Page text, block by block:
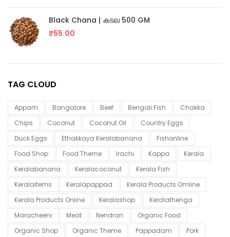
Black Chana | കടല 500 GM
₹55.00
TAG CLOUD
Appam Bangalore Beef Bengali Fish
Chakka
Chips
Coconut Coconut Oil
Country Eggs
Duck Eggs
Ethakkaya Keralabanana
Fishonline
Food Shop
Food Theme Irachi Kappa
Kerala
Keralabanana
Keralacoconut
Kerala Fish
Keralaitems
Keralapappad
Kerala Products Omline
Kerala Products Online
Keralashop
Keralathenga
Maracheeni
Meat Nendran
Organic Food
Organic Shop
Organic Theme Pappadam
Pork